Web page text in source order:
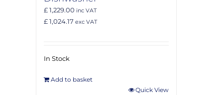
£ 1,229.00 inc VAT
£ 1,024.17 exc VAT
In Stock
Add to basket
Quick View